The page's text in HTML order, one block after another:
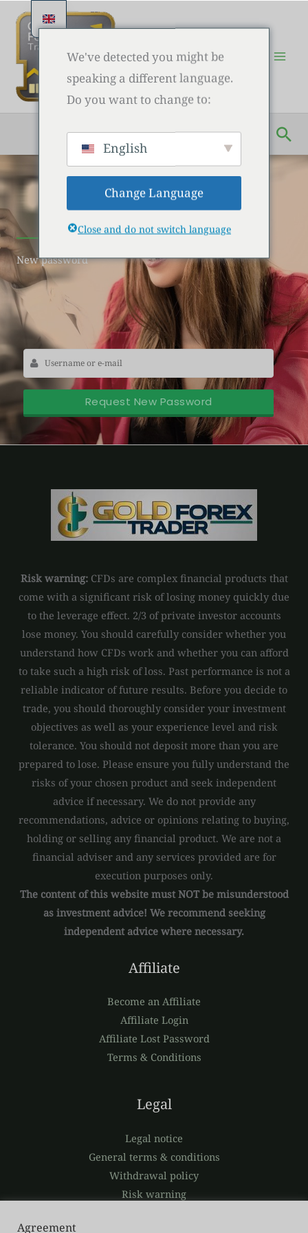
content
New password
Risk warning:CFDs are complex financial products that
come with a significant risk of losing money quickly due
to the leverage effect. 2/3 of private investor accounts
lose money. You should carefully consider whether you
understand how CFDs work and whether you can afford
to take such a high risk of loss. Past performance is not a
reliable indicator of future results. Before you decide to
trade, you should thoroughly consider your investment
objectives as well as your experience level and risk
tolerance. You should not deposit more than you are
prepared to lose. Please ensure you fully understand the
risks of your chosen product and seek independent
advice if necessary. We do not provide any
recommendations, advice or opinions relating to buying,
holding or selling any financial product. We are not a
financial adviser and any services provided are for
execution purposes only.
The content of this website must NOT be misunderstood
as investment advice! We recommend seeking
independent advice where necessary.
Affiliate
Become an Affiliate
Affiliate Login
Affiliate Lost Password
Terms & Conditions
Legal
Legal notice
General terms & conditions
Withdrawal policy
Risk warning
Agreement
We've detected you might be
speaking a different language.
Do you want to change to:
English
Change Language
Close and do not switch language